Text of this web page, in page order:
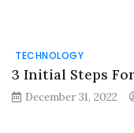
TECHNOLOGY
3 Initial Steps
December 31, 2022